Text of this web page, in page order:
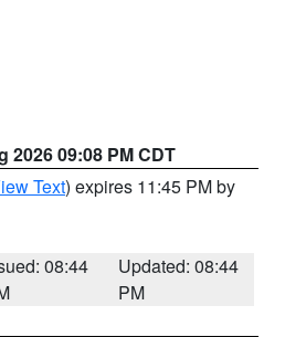
2026 09:08 PM CDT
Text) expires 11:45 PM by
08:44
Updated: 08:44
PM